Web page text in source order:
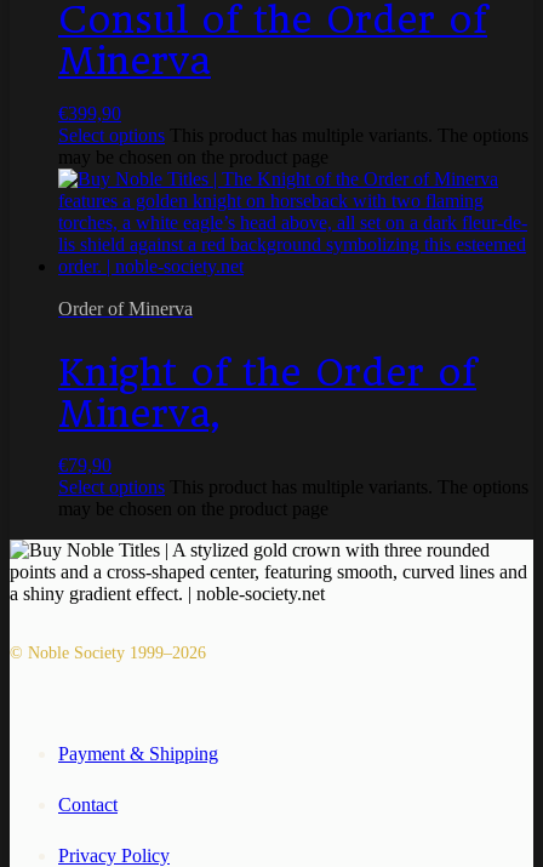
Consul of the Order of
Minerva
€399,90
Select options This product has multiple variants. The options
may be chosen on the product page
Order of Minerva
Knight of the Order of
Minerva,
€79,90
Select options This product has multiple variants. The options
may be chosen on the product page
© Noble Society 1999–2026
Payment & Shipping
Contact
Privacy Policy